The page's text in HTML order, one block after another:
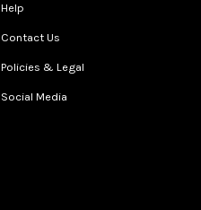
Help
Contact Us
Policies & Legal
Social Media